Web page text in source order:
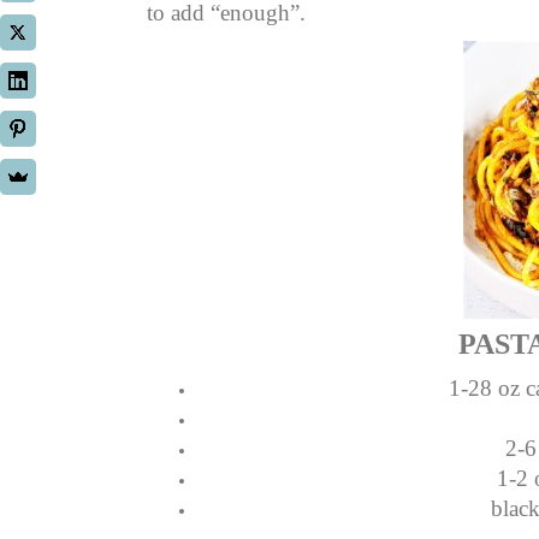
to add “enough”.
1-28 oz
2-
1-2